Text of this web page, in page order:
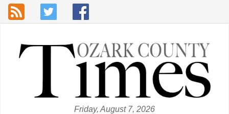
Skip to main content
Friday, August 7, 2026